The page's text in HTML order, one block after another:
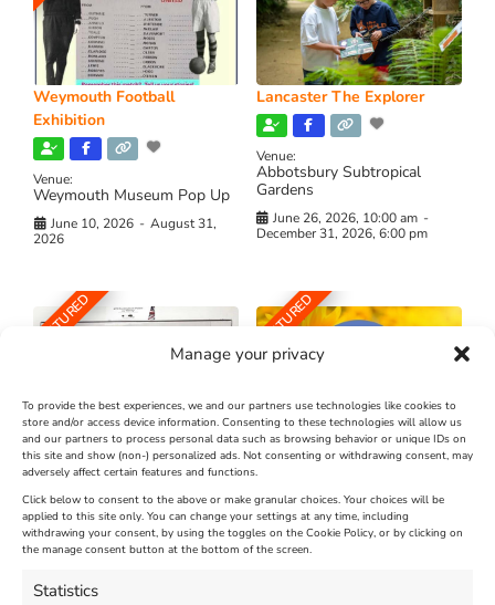
Manage your privacy
To provide the best experiences, we and our partners use technologies like cookies to
store and/or access device information. Consenting to these technologies will allow us
and our partners to process personal data such as browsing behavior or unique IDs on
this site and show (non-) personalized ads. Not consenting or withdrawing consent, may
adversely affect certain features and functions.
Click below to consent to the above or make granular choices. Your choices will be
applied to this site only. You can change your settings at any time, including
withdrawing your consent, by using the toggles on the Cookie Policy, or by clicking on
the manage consent button at the bottom of the screen.
Statistics
Weymouth Football
Exhibition
Venue:
Weymouth Museum Pop Up
June 10, 2026 - August 31,
2026
Lancaster The Explorer
Venue:
Abbotsbury Subtropical
Gardens
June 26, 2026, 10:00 am -
December 31, 2026, 6:00 pm
FEATURED
The Longest Yarn – Dates
Extended !!!
Venue:
Nothe Fort
August 24, 2026, 4:00 pm
FEATURED
Dorset Sunflower Trail
Venue:
Maiden Castle Farm
July 28, 2026, 11:00 am